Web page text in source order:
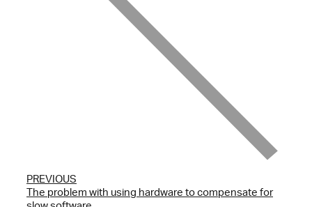
PREVIOUS
The problem with using hardware to compensate for